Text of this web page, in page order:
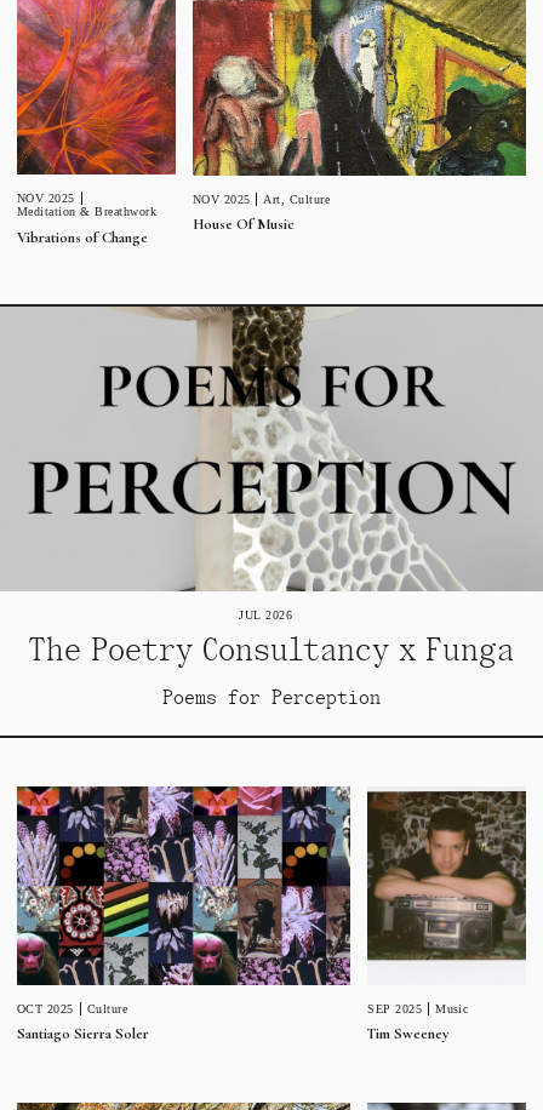
NOV 2025
Meditation & Breathwork
Vibrations of Change
JUL 2026
The Poetry Consultancy x Funga
Poems for Perception
NOV 2025 Art Culture
House Of Music
OCT 2025 Culture
Santiago Sierra Soler
SEP 2025 Music
Tim Sweeney